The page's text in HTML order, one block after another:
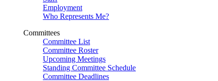
Employment
Who Represents Me?
Committees
Committee List
Committee Roster
Upcoming Meetings
Standing Committee Schedule
Committee Deadlines